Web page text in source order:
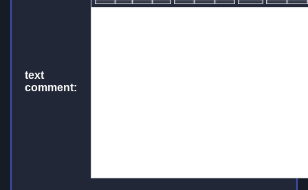
text
comment: